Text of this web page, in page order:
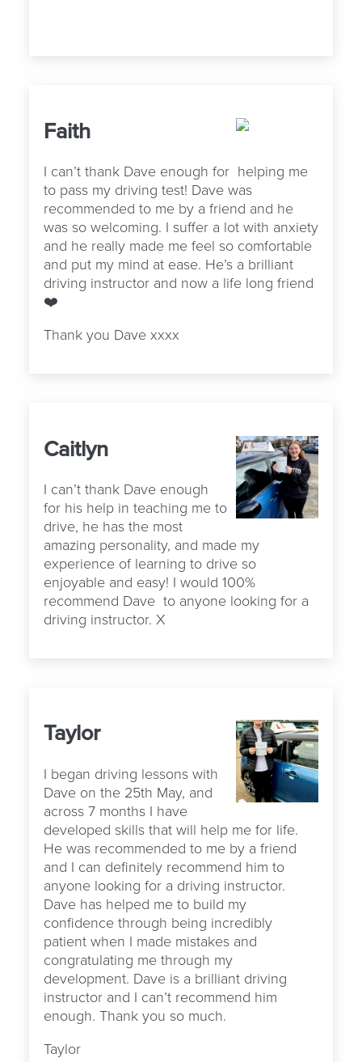
Faith
I can’t thank Dave enough for helping me
to pass my driving test! Dave was
recommended to me by a friend and he
was so welcoming. I suffer a lot with anxiety
and he really made me feel so comfortable
and put my mind at ease. He’s a brilliant
driving instructor and now a life long friend
❤️
Thank you Dave xxxx
Caitlyn
I can’t thank Dave enough
for his help in teaching me to
drive, he has the most
amazing personality, and made my
experience of learning to drive so
enjoyable and easy! I would 100%
recommend Dave to anyone looking for a
driving instructor. X
Taylor
I began driving lessons with
Dave on the 25th May, and
across 7 months I have
developed skills that will help me for life.
He was recommended to me by a friend
and I can definitely recommend him to
anyone looking for a driving instructor.
Dave has helped me to build my
confidence through being incredibly
patient when I made mistakes and
congratulating me through my
development. Dave is a brilliant driving
instructor and I can’t recommend him
enough. Thank you so much.
Taylor